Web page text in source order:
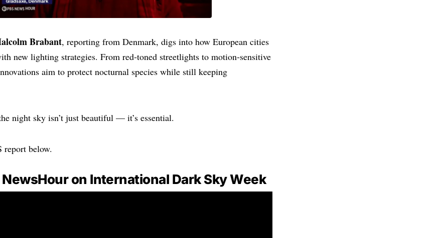
Brabant, reporting from Denmark, digs into how European cities
new lighting strategies. From red‑toned streetlights to motion‑sensitive
aim to protect nocturnal species while still keeping
night sky isn’t just beautiful — it’s essential.
below.
NewsHour on International Dark Sky Week